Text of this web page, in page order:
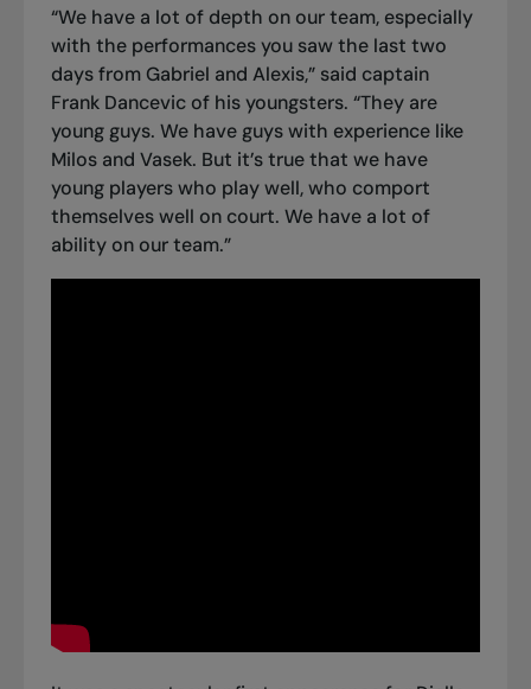
“We have a lot of depth on our team, especially
with the performances you saw the last two
days from Gabriel and Alexis,” said captain
Frank Dancevic of his youngsters. “They are
young guys. We have guys with experience like
Milos and Vasek. But it’s true that we have
young players who play well, who comport
themselves well on court. We have a lot of
ability on our team.”